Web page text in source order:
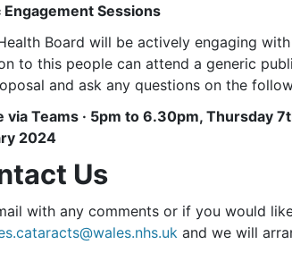
Engagement Sessions
Board will be actively engaging
to this people can attend a generic
and ask any questions on the
via Teams · 5pm to 6.30pm, Thursday
2024
Us
with any comments or if you would
and we will